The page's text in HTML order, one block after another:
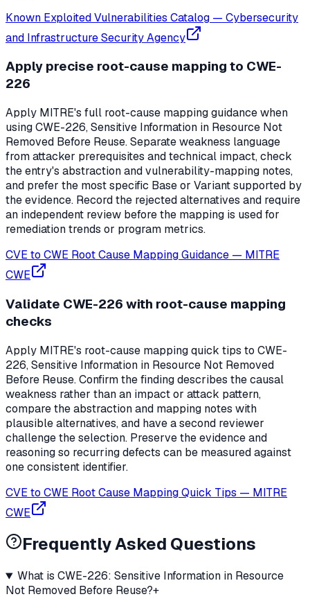
Known Exploited Vulnerabilities Catalog — Cybersecurity
and Infrastructure Security Agency
Apply precise root-cause mapping to CWE-
226
Apply MITRE's full root-cause mapping guidance when
using CWE-226, Sensitive Information in Resource Not
Removed Before Reuse. Separate weakness language
from attacker prerequisites and technical impact, check
the entry's abstraction and vulnerability-mapping notes,
and prefer the most specific Base or Variant supported by
the evidence. Record the rejected alternatives and require
an independent review before the mapping is used for
remediation trends or program metrics.
CVE to CWE Root Cause Mapping Guidance — MITRE
CWE
Validate CWE-226 with root-cause mapping
checks
Apply MITRE's root-cause mapping quick tips to CWE-
226, Sensitive Information in Resource Not Removed
Before Reuse. Confirm the finding describes the causal
weakness rather than an impact or attack pattern,
compare the abstraction and mapping notes with
plausible alternatives, and have a second reviewer
challenge the selection. Preserve the evidence and
reasoning so recurring defects can be measured against
one consistent identifier.
CVE to CWE Root Cause Mapping Quick Tips — MITRE
CWE
Frequently Asked Questions
What is CWE-226: Sensitive Information in Resource
Not Removed Before Reuse?+